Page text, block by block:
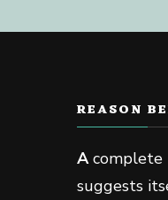
REASON
Acomplete
suggests